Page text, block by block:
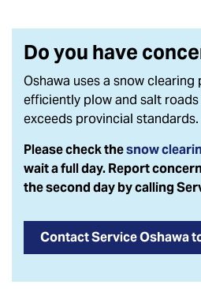
Do you have
Oshawa uses a snow clearing
efficiently plow and salt
exceeds provincial standards.
Please check thesnow
wait a full day. Report
the second day by calling
Contact Service Oshawa